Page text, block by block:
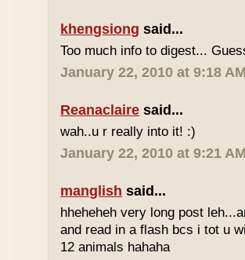
khengsiong said...
Too much info to digest...
January 22, 2010 at 9:18 AM
Reanaclaire said...
wah..u r really into it! :)
January 22, 2010 at 9:21 AM
manglish said...
hheheheh very long post
and read in a flash bcs i tot u
12 animals hahaha